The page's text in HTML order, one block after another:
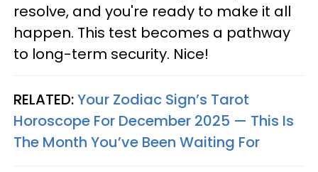
resolve, and you're ready to make it all
happen. This test becomes a pathway
to long-term security. Nice!
RELATED:Your Zodiac Sign’s Tarot
Horoscope For December 2025 — This Is
The Month You’ve Been Waiting For